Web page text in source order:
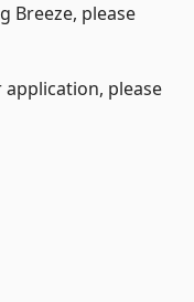
Breeze, please
please